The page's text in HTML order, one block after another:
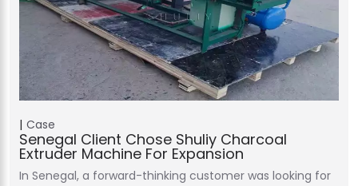
Case
Senegal Client Chose Shuliy Charcoal
Extruder Machine For Expansion
In Senegal, a forward-thinking customer was looking for